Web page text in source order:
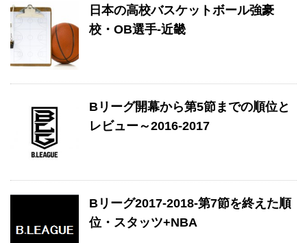
日本の高校バスケットボール強豪
校・OB選手-近畿
Bリーグ開幕から第5節までの順位と
レビュー～2016-2017
Bリーグ2017-2018-第7節を終えた順
位・スタッツ+NBA